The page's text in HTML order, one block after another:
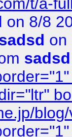
on 8/8
on
sadsd